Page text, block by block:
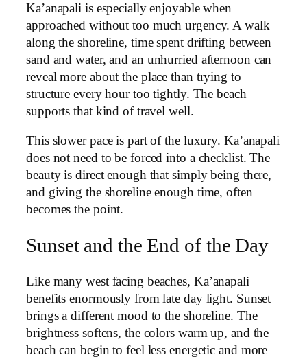
Ka’anapali is especially enjoyable when
approached without too much urgency. A walk
along the shoreline, time spent drifting between
sand and water, and an unhurried afternoon can
reveal more about the place than trying to
structure every hour too tightly. The beach
supports that kind of travel well.
This slower pace is part of the luxury. Ka’anapali
does not need to be forced into a checklist. The
beauty is direct enough that simply being there,
and giving the shoreline enough time, often
becomes the point.
Sunset and the End of the Day
Like many west facing beaches, Ka’anapali
benefits enormously from late day light. Sunset
brings a different mood to the shoreline. The
brightness softens, the colors warm up, and the
beach can begin to feel less energetic and more